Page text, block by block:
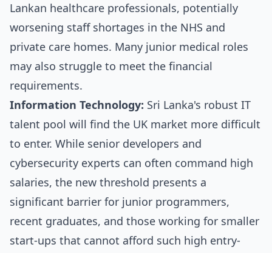
Lankan healthcare professionals, potentially
worsening staff shortages in the NHS and
private care homes. Many junior medical roles
may also struggle to meet the financial
requirements.
Information Technology: Sri Lanka's robust IT
talent pool will find the UK market more difficult
to enter. While senior developers and
cybersecurity experts can often command high
salaries, the new threshold presents a
significant barrier for junior programmers,
recent graduates, and those working for smaller
start-ups that cannot afford such high entry-